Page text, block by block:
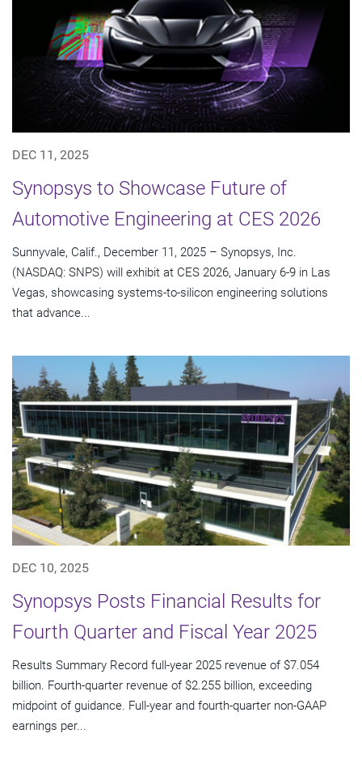
DEC 11, 2025
Synopsys to Showcase Future of
Automotive Engineering at CES 2026
Sunnyvale, Calif., December 11, 2025 – Synopsys, Inc.
(NASDAQ: SNPS) will exhibit at CES 2026, January 6-9 in Las
Vegas, showcasing systems-to-silicon engineering solutions
that advance...
DEC 10, 2025
Synopsys Posts Financial Results for
Fourth Quarter and Fiscal Year 2025
Results Summary Record full-year 2025 revenue of $7.054
billion. Fourth-quarter revenue of $2.255 billion, exceeding
midpoint of guidance. Full-year and fourth-quarter non-GAAP
earnings per...